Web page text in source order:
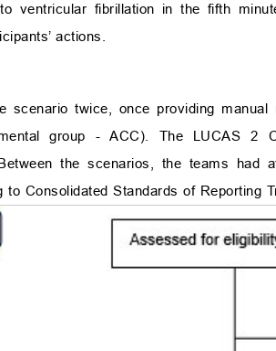
ventricular fibrillation in the fifth
actions.
scenario twice, once providing
group - ACC). The LUCAS 2
the scenarios, the teams
Consolidated Standards of Reporting